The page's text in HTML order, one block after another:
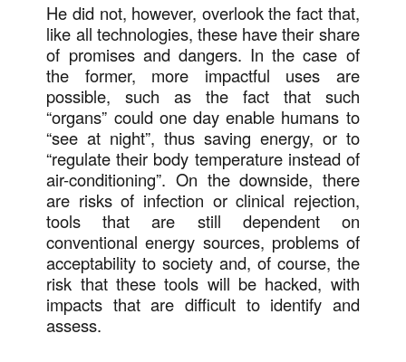
He did not, however, overlook the fact that,
like all technologies, these have their share
of promises and dangers. In the case of
the former, more impactful uses are
possible, such as the fact that such
“organs” could one day enable humans to
“see at night”, thus saving energy, or to
“regulate their body temperature instead of
air-conditioning”. On the downside, there
are risks of infection or clinical rejection,
tools that are still dependent on
conventional energy sources, problems of
acceptability to society and, of course, the
risk that these tools will be hacked, with
impacts that are difficult to identify and
assess.